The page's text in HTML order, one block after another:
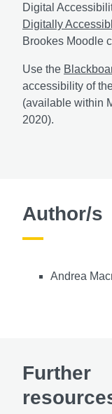
Digital
Digitally
Brookes Moodle
Use the
accessibility of
(available within
2020).
Author/s
Andrea
Further